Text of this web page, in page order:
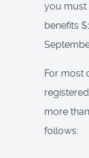
you must
benefits
For most
more
follows: